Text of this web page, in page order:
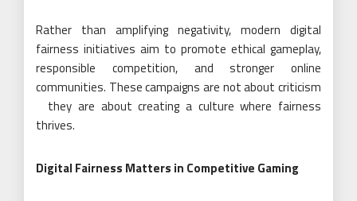
Rather than amplifying negativity, modern digital
fairness initiatives aim to promote ethical gameplay,
responsible competition, and stronger online
communities. These campaigns are not about criticism
they are about creating a culture where fairness
thrives.
Digital Fairness Matters in Competitive Gaming